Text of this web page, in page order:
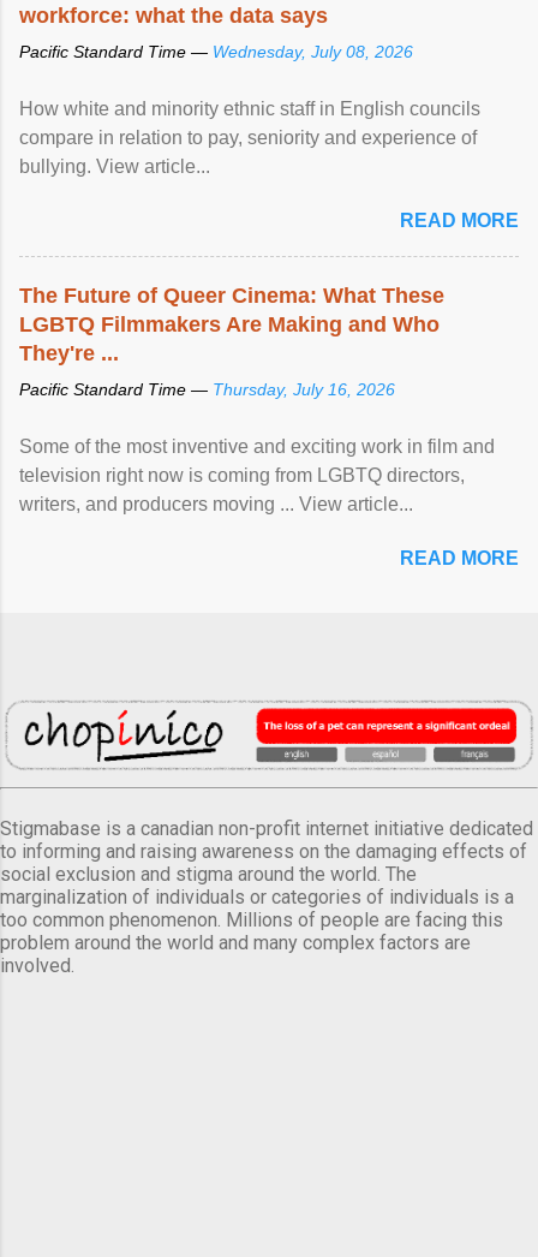
workforce: what the data says
Pacific Standard Time — Wednesday, July 08, 2026
How white and minority ethnic staff in English councils
compare in relation to pay, seniority and experience of
bullying. View article...
READ MORE
The Future of Queer Cinema: What These
LGBTQ Filmmakers Are Making and Who
They're ...
Pacific Standard Time — Thursday, July 16, 2026
Some of the most inventive and exciting work in film and
television right now is coming from LGBTQ directors,
writers, and producers moving ... View article...
READ MORE
Stigmabase is a canadian non-profit internet initiative dedicated
to informing and raising awareness on the damaging effects of
social exclusion and stigma around the world. The
marginalization of individuals or categories of individuals is a
too common phenomenon. Millions of people are facing this
problem around the world and many complex factors are
involved.